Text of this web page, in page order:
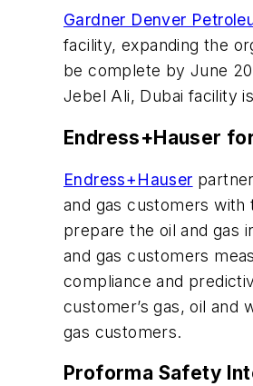
Gardner Denver
facility, expanding the
be complete by June
Jebel Ali, Dubai facility
Endress+Hauser
Endress+Hauser
and gas customers
prepare the oil and gas
and gas customers
compliance and
customer’s gas, oil
gas customers.
Proforma Safety